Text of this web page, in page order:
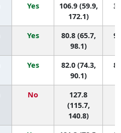
Yes
106.9 (59.9,
172.1)
3
Yes
80.8 (65.7,
98.1)
9
Yes
82.0 (74.3,
90.1)
8
No
127.8
(115.7,
140.8)